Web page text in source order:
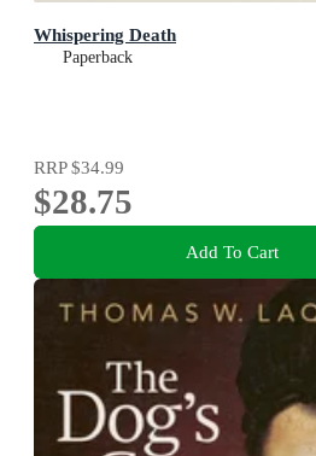
Whispering Death
Paperback
RRP$34.99
$28.75
Add To Cart